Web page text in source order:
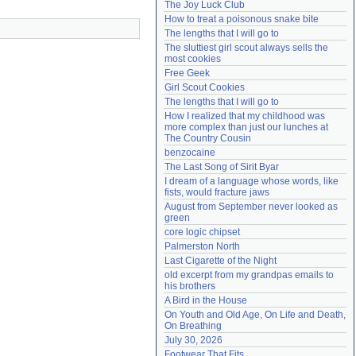
Need help?accounthelp@everything2.com
The Joy Luck Club
How to treat a poisonous snake bite
The lengths that I will go to
The sluttiest girl scout always sells the
most cookies
Free Geek
Girl Scout Cookies
The lengths that I will go to
How I realized that my childhood was
more complex than just our lunches at
The Country Cousin
benzocaine
The Last Song of Sirit Byar
I dream of a language whose words, like
fists, would fracture jaws
August from September never looked as
green
core logic chipset
Palmerston North
Last Cigarette of the Night
old excerpt from my grandpas emails to
his brothers
A Bird in the House
On Youth and Old Age, On Life and Death,
On Breathing
July 30, 2026